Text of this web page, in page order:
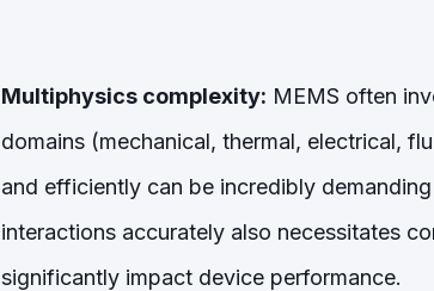
Multiphysics complexity: MEMS often
domains (mechanical, thermal, electrical,
and efficiently can be incredibly
interactions accurately also necessitates
significantly impact device performance.